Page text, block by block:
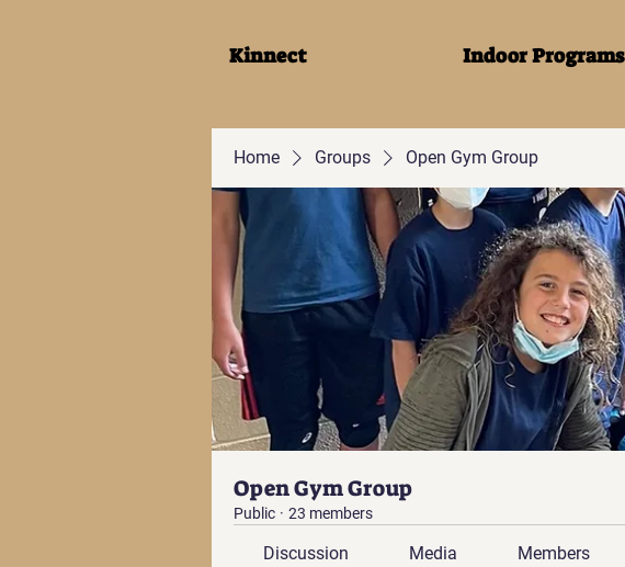
Kinnect Indoor Programs
Home Groups Open Gym Group
Open Gym Group
Public · 23 members
Discussion Media Members